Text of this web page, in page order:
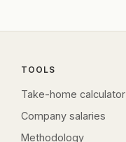
TOOLS
Take-home calculator
Company salaries
Methodology